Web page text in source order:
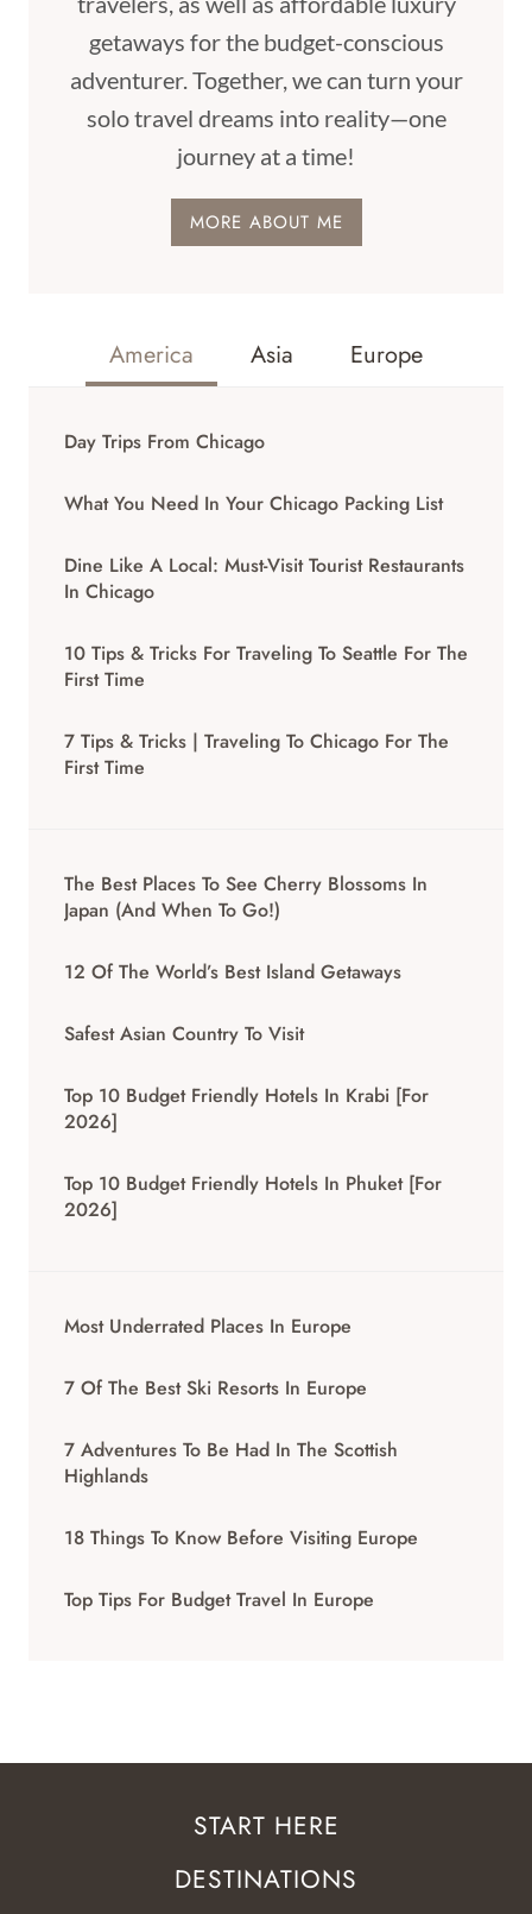
getaways for the budget-conscious
adventurer. Together, we can turn your
solo travel dreams into reality—one
journey at a time!
MORE ABOUT ME
America Asia Europe
Day Trips From Chicago
What You Need In Your Chicago Packing List
Dine Like A Local: Must-Visit Tourist Restaurants
In Chicago
10 Tips & Tricks For Traveling To Seattle For The
First Time
7 Tips & Tricks | Traveling To Chicago For The
First Time
The Best Places To See Cherry Blossoms In
Japan (And When To Go!)
12 Of The World’s Best Island Getaways
Safest Asian Country To Visit
Top 10 Budget Friendly Hotels In Krabi [for
2026]
Top 10 Budget Friendly Hotels In Phuket [for
2026]
Most Underrated Places In Europe
7 Of The Best Ski Resorts In Europe
7 Adventures To Be Had In The Scottish
Highlands
18 Things To Know Before Visiting Europe
Top Tips For Budget Travel In Europe
START HERE
DESTINATIONS